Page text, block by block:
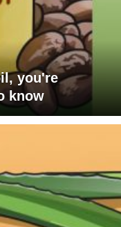
you're
know